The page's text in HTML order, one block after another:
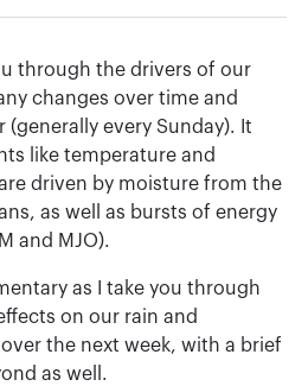
through the drivers of our
changes over time and
every Sunday). It
like temperature and
driven by moisture from the
as well as bursts of energy
and MJO).
as I take you through
on our rain and
the next week, with a brief
as well.